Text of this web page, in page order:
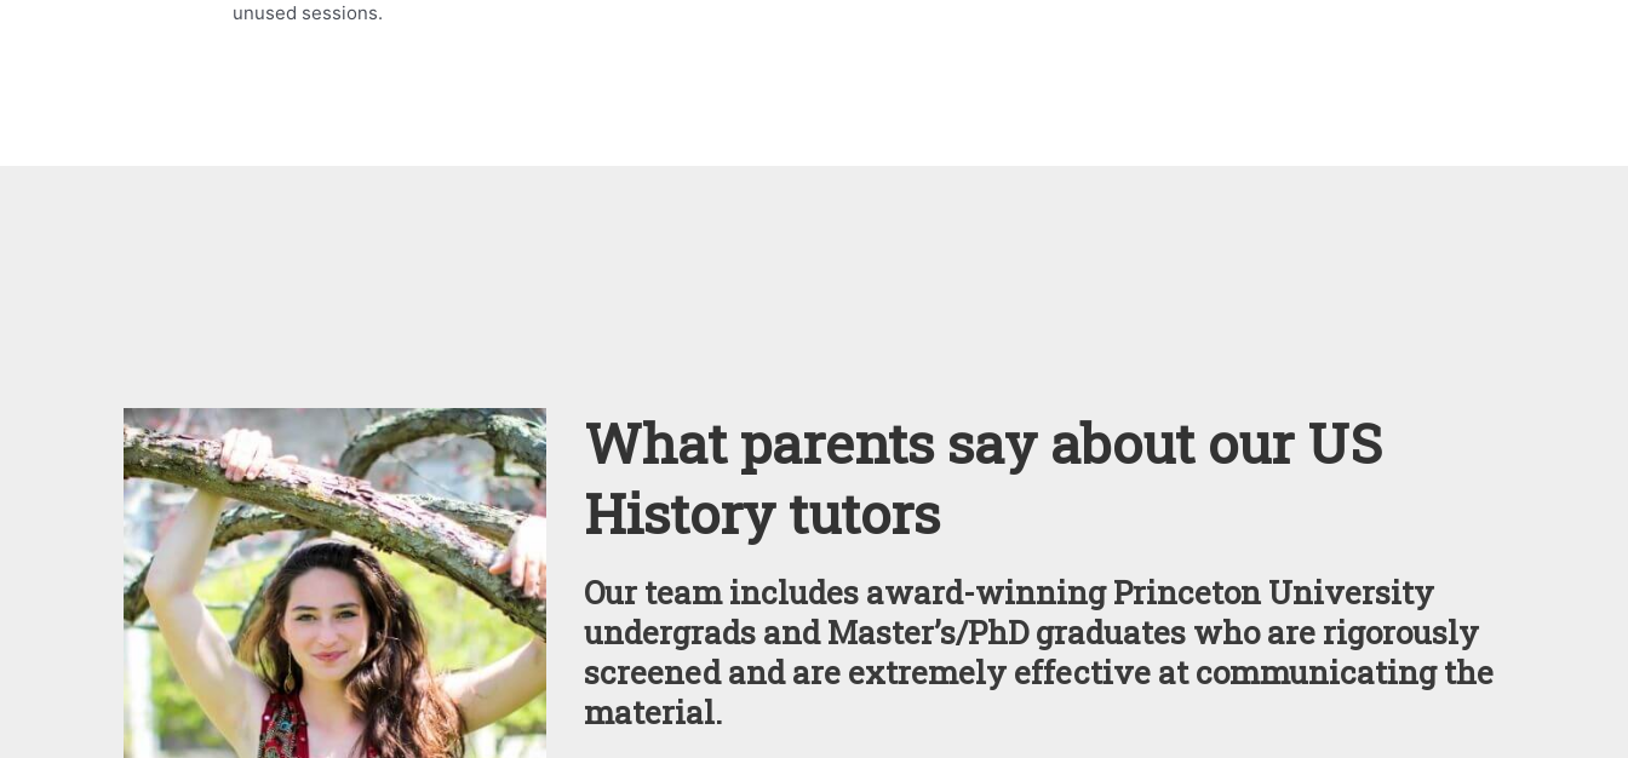
unused sessions.
What parents say about our US
History tutors
Our team includes award-winning Princeton University
undergrads and Master’s/PhD graduates who are rigorously
screened and are extremely effective at communicating the
material.